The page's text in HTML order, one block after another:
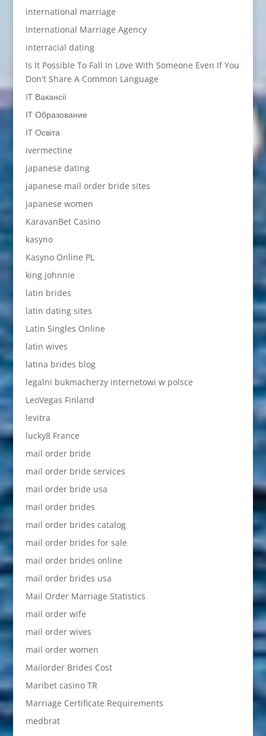
international marriage
International Marriage Agency
interracial dating
Is It Possible To Fall In Love With Someone Even If You
Don't Share A Common Language
IT Вакансії
IT Образование
IT Освіта
ivermectine
japanese dating
japanese mail order bride sites
japanese women
KaravanBet Casino
kasyno
Kasyno Online PL
king johnnie
latin brides
latin dating sites
Latin Singles Online
latin wives
latina brides blog
legalni bukmacherzy internetowi w polsce
LeoVegas Finland
levitra
lucky8 France
mail order bride
mail order bride services
mail order bride usa
mail order brides
mail order brides catalog
mail order brides for sale
mail order brides online
mail order brides usa
Mail Order Marriage Statistics
mail order wife
mail order wives
mail order women
Mailorder Brides Cost
Maribet casino TR
Marriage Certificate Requirements
medbrat